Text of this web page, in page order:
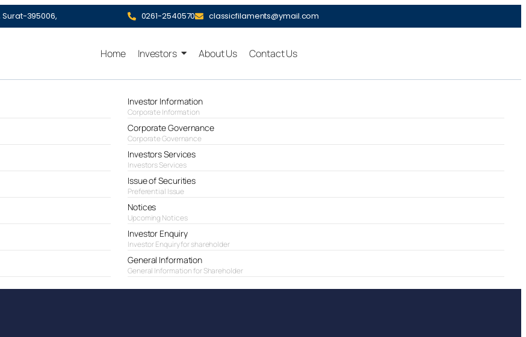
Surat-395006, 0261-2540570 classicfilaments@ymail.com
Home Investors About Us Contact Us
Investor Information
Corporate Information
Corporate Governance
Corporate Governance
Investors Services
Investors Services
Issue of Securities
Preferential Issue
Notices
Upcoming Notices
Investor Enquiry
Investor Enquiry for shareholder
General Information
General Information for Shareholder